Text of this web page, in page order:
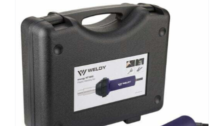
ADD TO CART DETAILS